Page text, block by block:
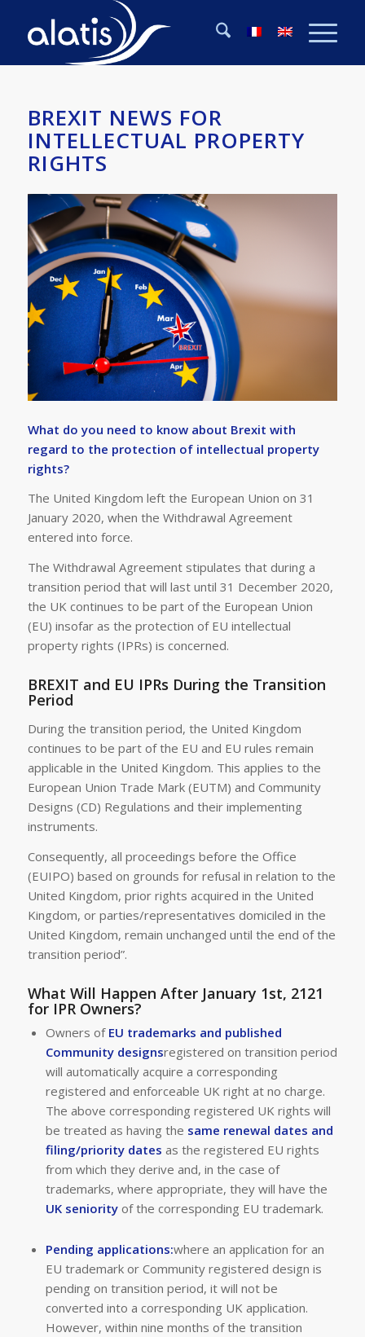
BREXIT NEWS FOR
INTELLECTUAL PROPERTY
RIGHTS
What do you need to know about Brexit with
regard to the protection of intellectual property
rights?
The United Kingdom left the European Union on 31
January 2020, when the Withdrawal Agreement
entered into force.
The Withdrawal Agreement stipulates that during a
transition period that will last until 31 December 2020,
the UK continues to be part of the European Union
(EU) insofar as the protection of EU intellectual
property rights (IPRs) is concerned.
BREXIT and EU IPRs During the Transition
Period
During the transition period, the United Kingdom
continues to be part of the EU and EU rules remain
applicable in the United Kingdom. This applies to the
European Union Trade Mark (EUTM) and Community
Designs (CD) Regulations and their implementing
instruments.
Consequently, all proceedings before the Office
(EUIPO) based on grounds for refusal in relation to the
United Kingdom, prior rights acquired in the United
Kingdom, or parties/representatives domiciled in the
United Kingdom, remain unchanged until the end of the
transition period”.
What Will Happen After January 1st, 2121
for IPR Owners?
Owners of EU trademarks and published
Community designsregistered on transition period
will automatically acquire a corresponding
registered and enforceable UK right at no charge.
The above corresponding registered UK rights will
be treated as having the same renewal dates and
filing/priority dates as the registered EU rights
from which they derive and, in the case of
trademarks, where appropriate, they will have the
UK seniorityof the corresponding EU trademark.
Pending applications:where an application for an
EU trademark or Community registered design is
pending on transition period, it will not be
converted into a corresponding UK application.
However, within nine months of the transition